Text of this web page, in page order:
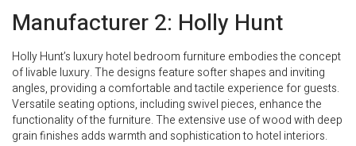
Manufacturer 2: Holly Hunt
Holly Hunt’s luxury hotel bedroom furniture embodies the concept
of livable luxury. The designs feature softer shapes and inviting
angles, providing a comfortable and tactile experience for guests.
Versatile seating options, including swivel pieces, enhance the
functionality of the furniture. The extensive use of wood with deep
grain finishes adds warmth and sophistication to hotel interiors.